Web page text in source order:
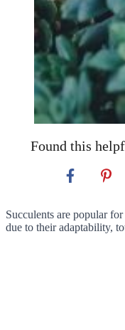
Found this
Succulents are popular
due to their adaptability,